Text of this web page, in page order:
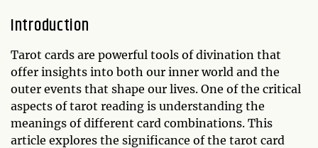
Introduction
Tarot cards are powerful tools of divination that
offer insights into both our inner world and the
outer events that shape our lives. One of the critical
aspects of tarot reading is understanding the
meanings of different card combinations. This
article explores the significance of the tarot card